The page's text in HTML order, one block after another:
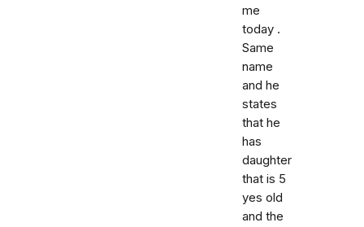
me
today .
Same
name
and he
states
that he
has
daughter
that is 5
yes old
and the